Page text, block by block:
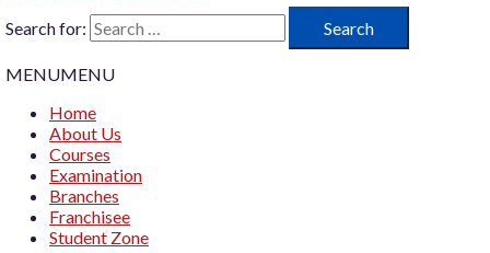
Search for:
MENUMENU
Home
About Us
Courses
Examination
Branches
Franchisee
Student Zone